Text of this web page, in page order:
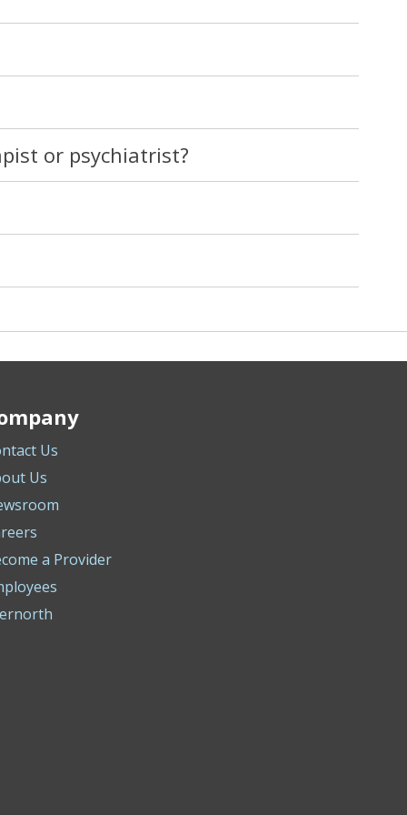
or psychiatrist?
Us
Us
a Provider